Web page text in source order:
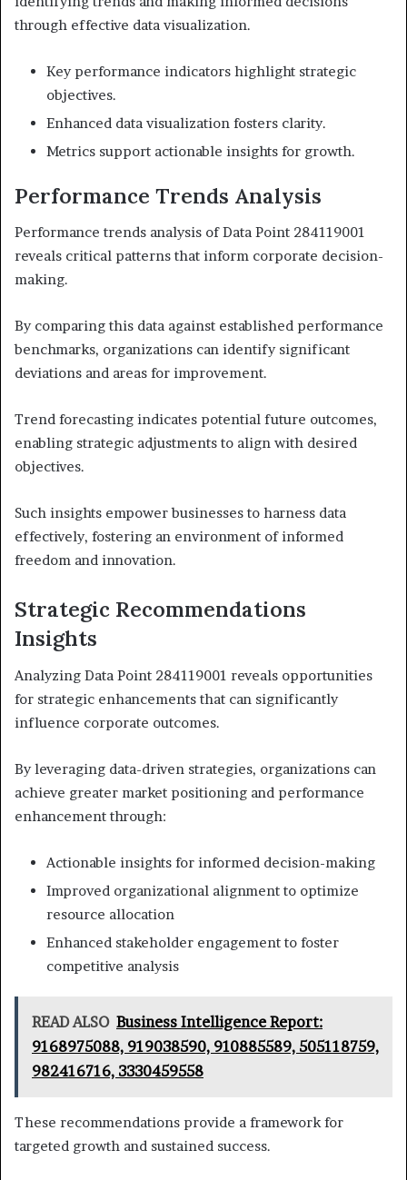
through effective data visualization.
Key performance indicators highlight strategic
objectives.
Enhanced data visualization fosters clarity.
Metrics support actionable insights for growth.
Performance Trends Analysis
Performance trends analysis of Data Point 284119001
reveals critical patterns that inform corporate decision-
making.
By comparing this data against established performance
benchmarks, organizations can identify significant
deviations and areas for improvement.
Trend forecasting indicates potential future outcomes,
enabling strategic adjustments to align with desired
objectives.
Such insights empower businesses to harness data
effectively, fostering an environment of informed
freedom and innovation.
Strategic Recommendations
Insights
Analyzing Data Point 284119001 reveals opportunities
for strategic enhancements that can significantly
influence corporate outcomes.
By leveraging data-driven strategies, organizations can
achieve greater market positioning and performance
enhancement through:
Actionable insights for informed decision-making
Improved organizational alignment to optimize
resource allocation
Enhanced stakeholder engagement to foster
competitive analysis
READ ALSO Business Intelligence Report:
9168975088, 919038590, 910885589, 505118759,
982416716, 3330459558
These recommendations provide a framework for
targeted growth and sustained success.